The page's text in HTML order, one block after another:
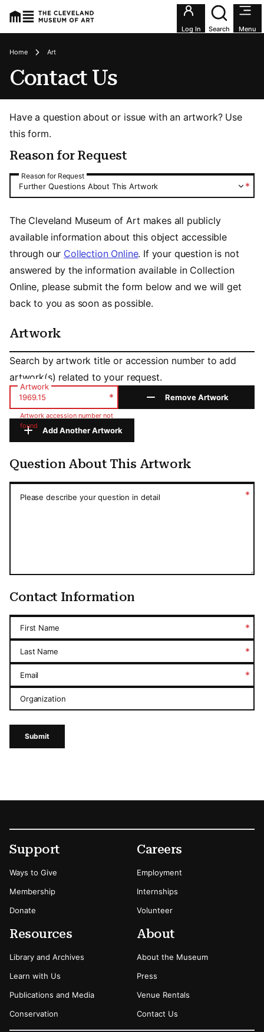
Utility
Log In Search Menu
Breadcrumbs
Home Art
Contact Us
Have a question about or issue with an artwork? Use
this form.
Reason for Request
Reason for Request
Reason for Request
*
Further Questions About This Artwork
The Cleveland Museum of Art makes all publicly
available information about this object accessible
through our Collection Online. If your question is not
answered by the information available in Collection
Online, please submit the form below and we will get
back to you as soon as possible.
Artwork
Artwork
Search by artwork title or accession number to add
artwork(s) related to your request.
Artwork
*
Artwork accession number not
found
Remove Artwork
Add Another Artwork
Question About This Artwork
Please describe your question in detail *
Contact Information
First Name *
Last Name *
Email *
Organization
Submit
Footer
Secondary Menu Options
Support
Ways to Give
Membership
Donate
Careers
Employment
Internships
Volunteer
Resources
Library and Archives
Learn with Us
Publications and Media
Conservation
About
About the Museum
Press
Venue Rentals
Contact Us